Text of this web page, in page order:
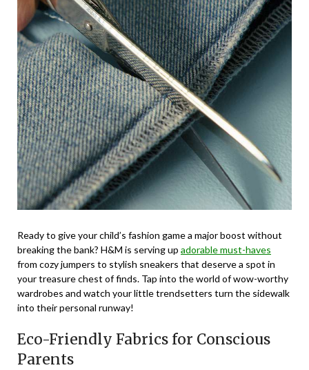
Ready to give your child’s fashion game a major boost without
breaking the bank? H&M is serving up adorable must-haves
from cozy jumpers to stylish sneakers that deserve a spot in
your treasure chest of finds. Tap into the world of wow-worthy
wardrobes and watch your little trendsetters turn the sidewalk
into their personal runway!
Eco-Friendly Fabrics for Conscious
Parents